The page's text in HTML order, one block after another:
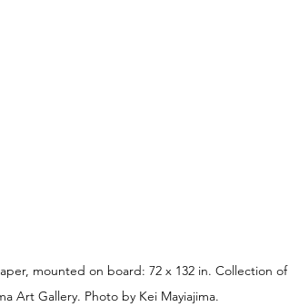
mounted on board: 72 x 132 in. Collection of
Art Gallery. Photo by Kei Mayiajima.